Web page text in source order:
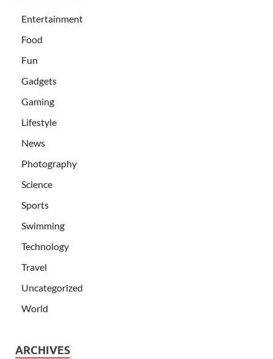
Entertainment
Food
Fun
Gadgets
Gaming
Lifestyle
News
Photography
Science
Sports
Swimming
Technology
Travel
Uncategorized
World
ARCHIVES